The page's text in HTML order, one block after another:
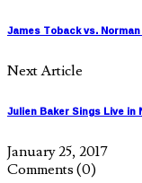
James Toback vs.
Next Article
Julien Baker Sings Live in
January 25, 2017
Comments (0)